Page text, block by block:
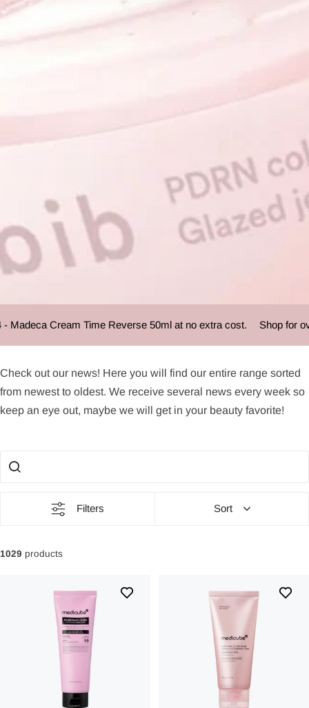
News
Cream Time Reverse 50ml at no extra cost. Shop for over
Check out our news! Here you will find our entire range sorted
from newest to oldest. We receive several news every week so
keep an eye out, maybe we will get in your beauty favorite!
Filters Sort
1029 products